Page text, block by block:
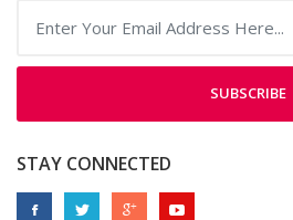
SUBSCRIBE
STAY CONNECTED